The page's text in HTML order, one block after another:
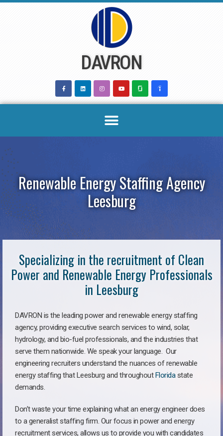
DAVRON
Renewable Energy Staffing Agency
Leesburg
Specializing in the recruitment of Clean
Power and Renewable Energy Professionals
in Leesburg
DAVRON is the leading power and renewable energy staffing
agency, providing executive search services to wind, solar,
hydrology, and bio-fuel professionals, and the industries that
serve them nationwide. We speak your language. Our
engineering recruiters understand the nuances of renewable
energy staffing that Leesburg and throughoutFloridastate
demands.
Don’t waste your time explaining what an energy engineer does
to a generalist staffing firm. Our focus in power and energy
recruitment services, allows us to provide you with candidates